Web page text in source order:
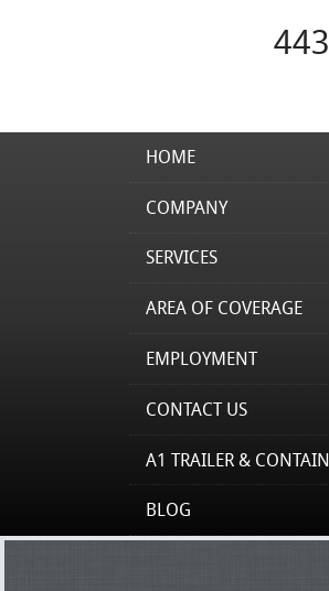
HOME
COMPANY
SERVICES
AREA OF COVERAGE
EMPLOYMENT
CONTACT US
A1 TRAILER &
BLOG